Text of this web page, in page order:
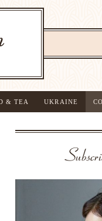
& TEA UKRAINE